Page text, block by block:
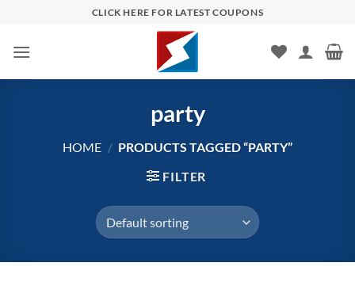
content
CLICK HERE FOR LATEST COUPONS
party
HOME / PRODUCTS TAGGED “PARTY”
FILTER